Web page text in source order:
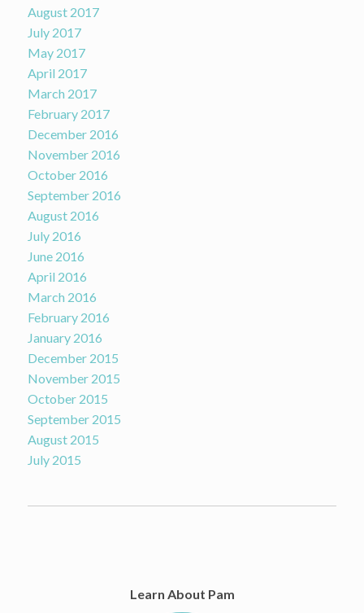
August 2017
July 2017
May 2017
April 2017
March 2017
February 2017
December 2016
November 2016
October 2016
September 2016
August 2016
July 2016
June 2016
April 2016
March 2016
February 2016
January 2016
December 2015
November 2015
October 2015
September 2015
August 2015
July 2015
Learn About Pam